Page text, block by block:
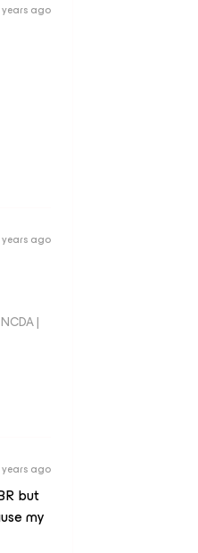
years ago
years ago
|
years ago
but
my